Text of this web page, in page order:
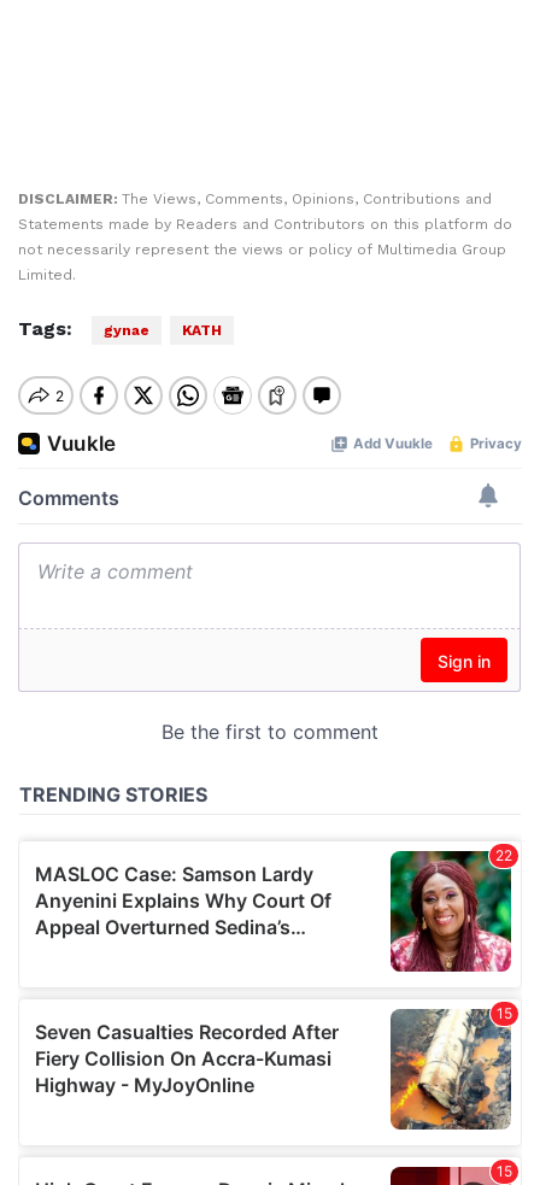
DISCLAIMER: The Views, Comments, Opinions, Contributions and
Statements made by Readers and Contributors on this platform do
not necessarily represent the views or policy of Multimedia Group
Limited.
Tags: gynae KATH